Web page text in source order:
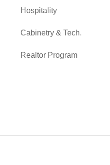
Hospitality
Cabinetry & Tech.
Realtor Program